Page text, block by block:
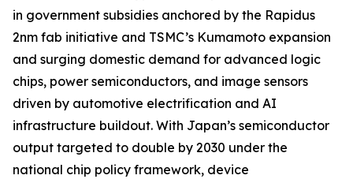
in government subsidies anchored by the Rapidus
2nm fab initiative and TSMC’s Kumamoto expansion
and surging domestic demand for advanced logic
chips, power semiconductors, and image sensors
driven by automotive electrification and AI
infrastructure buildout. With Japan’s semiconductor
output targeted to double by 2030 under the
national chip policy framework, device